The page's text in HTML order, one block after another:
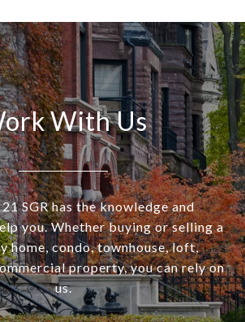
With Us
SGR has the knowledge and
you. Whether buying or selling a
home, condo, townhouse, loft,
property, you can rely on
us.